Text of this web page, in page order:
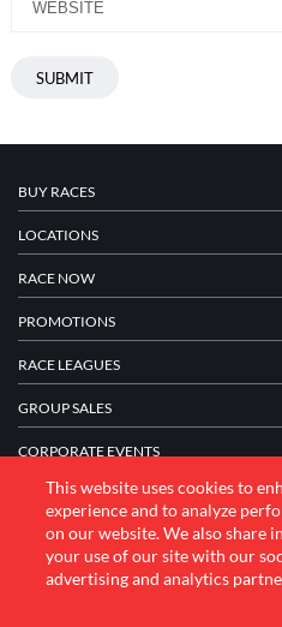
BUY RACES
LOCATIONS
RACE NOW
PROMOTIONS
RACE LEAGUES
GROUP SALES
CORPORATE EVENTS
FRANCHISE INFORMATION
COMPANY
This website uses cookies to
experience and to analyze
on our website. We also share
your use of our site with our
advertising and analytics